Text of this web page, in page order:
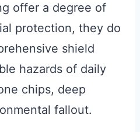
offer a degree of
protection, they do
shield
hazards of daily
chips, deep
fallout.